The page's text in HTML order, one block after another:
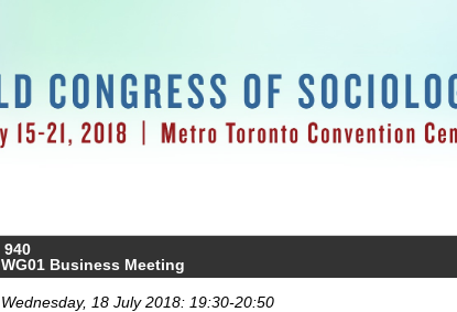
940
WG01 Business Meeting
Wednesday, 18 July 2018: 19:30-20:50